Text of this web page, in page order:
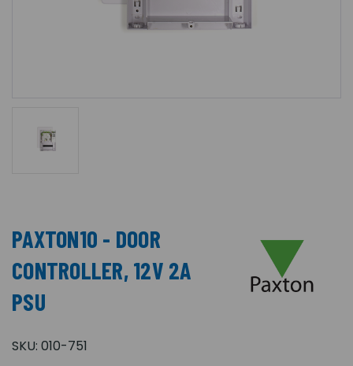
PAXTON10 - DOOR
CONTROLLER, 12V 2A
PSU
SKU: 010-751